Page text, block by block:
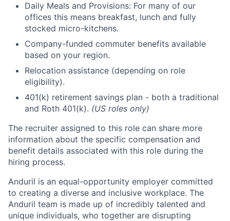
Daily Meals and Provisions: For many of our
offices this means breakfast, lunch and fully
stocked micro-kitchens.
Company-funded commuter benefits available
based on your region.
Relocation assistance (depending on role
eligibility).
401(k) retirement savings plan - both a traditional
and Roth 401(k). (US roles only)
The recruiter assigned to this role can share more
information about the specific compensation and
benefit details associated with this role during the
hiring process.
Anduril is an equal-opportunity employer committed
to creating a diverse and inclusive workplace. The
Anduril team is made up of incredibly talented and
unique individuals, who together are disrupting